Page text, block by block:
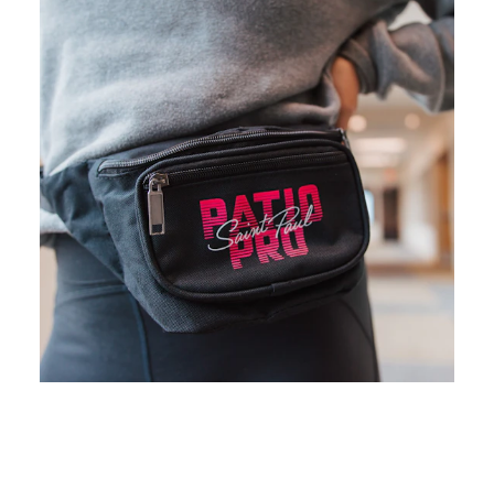
Waldmann Brewery
1881 Eating House